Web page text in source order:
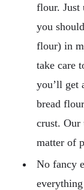
flour. Just
you
flour) in
take care
you’ll get
bread
crust. Our
matter of
No fancy